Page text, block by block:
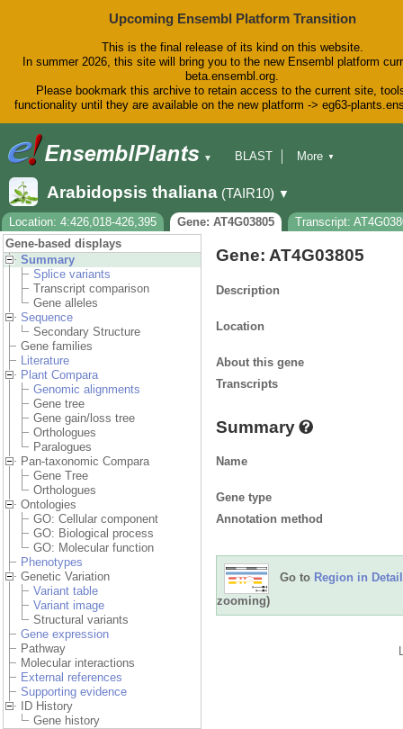
Upcoming Ensembl Platform Transition
This is the final release of its kind on this website.
In summer 2026, this site will bring you to the new Ensembl platform
beta.ensembl.org.
Please bookmark this archive to retain access to the current site,
functionality until they are available on the new platform -> eg63-
▼
BLAST
Downloads
Help & Docs
Blog
More ▼
Arabidopsis thaliana (TAIR10) ▼
Location: 4:426,018-426,395 Gene: AT4G03805
Transcript:
Gene-based displays
Summary
Splice variants
Transcript comparison
Gene alleles
Sequence
Secondary Structure
Gene families
Literature
Plant Compara
Genomic alignments
Gene tree
Gene gain/loss tree
Orthologues
Paralogues
Pan-taxonomic Compara
Gene Tree
Orthologues
Ontologies
GO: Cellular component
GO: Biological process
GO: Molecular function
Phenotypes
Genetic Variation
Variant table
Variant image
Structural variants
Gene expression
Pathway
Molecular interactions
External references
Supporting evidence
ID History
Gene history
Gene: AT4G03805
Description
Location
About this gene
Transcripts
Summary
Name
Gene type
Annotation method
Go to Region in Detail
zooming)